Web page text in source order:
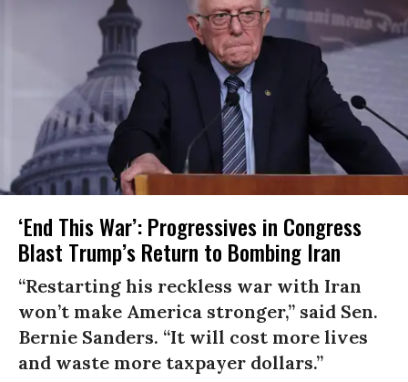
‘End This War’: Progressives in Congress
Blast Trump’s Return to Bombing Iran
“Restarting his reckless war with Iran
won’t make America stronger,” said Sen.
Bernie Sanders. “It will cost more lives
and waste more taxpayer dollars.”